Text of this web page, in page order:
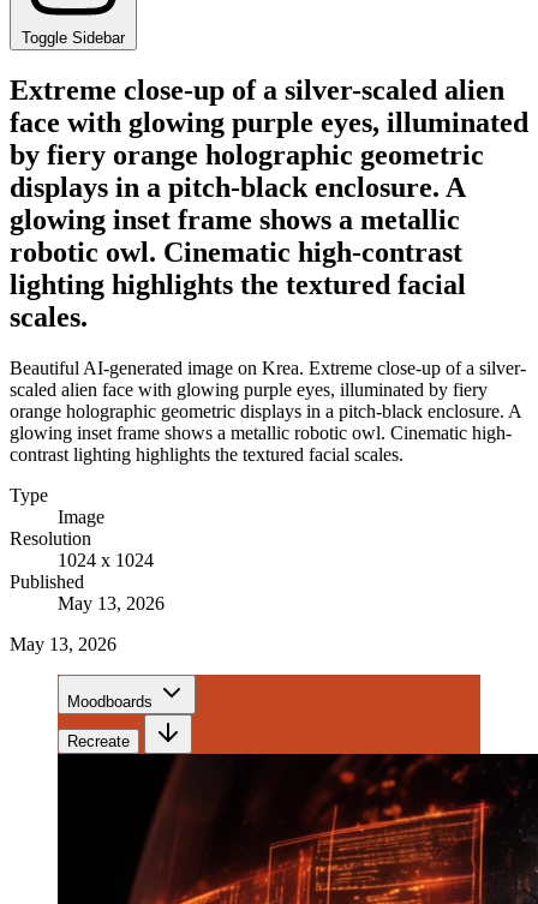
Toggle Sidebar
Extreme close-up of a silver-scaled alien
face with glowing purple eyes, illuminated
by fiery orange holographic geometric
displays in a pitch-black enclosure. A
glowing inset frame shows a metallic
robotic owl. Cinematic high-contrast
lighting highlights the textured facial
scales.
Beautiful AI-generated image on Krea. Extreme close-up of a silver-
scaled alien face with glowing purple eyes, illuminated by fiery
orange holographic geometric displays in a pitch-black enclosure. A
glowing inset frame shows a metallic robotic owl. Cinematic high-
contrast lighting highlights the textured facial scales.
Type
Image
Resolution
1024 x 1024
Published
May 13, 2026
May 13, 2026
Moodboards
Recreate